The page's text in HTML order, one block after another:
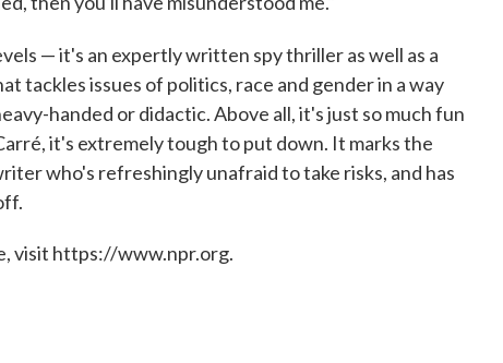
— it's an expertly written spy thriller as well as a
tackles issues of politics, race and gender in a way
handed or didactic. Above all, it's just so much fun
it's extremely tough to put down. It marks the
who's refreshingly unafraid to take risks, and has
visit https://www.npr.org.